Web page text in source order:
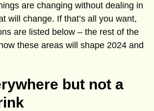
are changing without dealing in
will change. If that’s all you want,
are listed below – the rest of the
these areas will shape 2024 and
but not a